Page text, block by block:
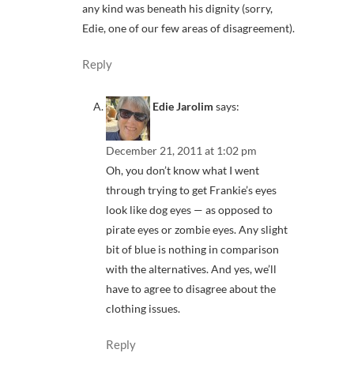
any kind was beneath his dignity (sorry,
Edie, one of our few areas of disagreement).
Reply
Edie Jarolim says:
December 21, 2011 at 1:02 pm
Oh, you don’t know what I went
through trying to get Frankie’s eyes
look like dog eyes — as opposed to
pirate eyes or zombie eyes. Any slight
bit of blue is nothing in comparison
with the alternatives. And yes, we’ll
have to agree to disagree about the
clothing issues.
Reply